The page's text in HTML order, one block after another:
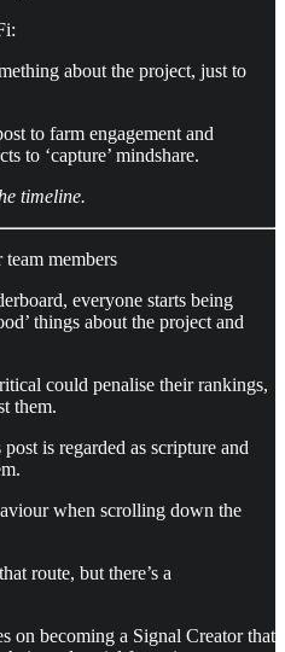
about the project, just to
to farm engagement and
to ‘capture’ mindshare.
timeline.
members
everyone starts being
things about the project and
could penalise their rankings,
them.
is regarded as scripture and
when scrolling down the
route, but there’s a
on becoming a Signal Creator that